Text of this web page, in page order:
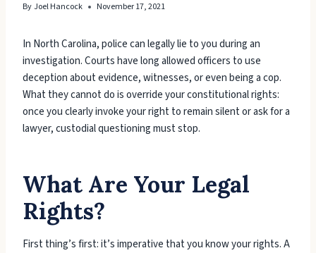
ByJoel Hancock November 17, 2021
In North Carolina, police can legally lie to you during an
investigation. Courts have long allowed officers to use
deception about evidence, witnesses, or even being a cop.
What they cannot do is override your constitutional rights:
once you clearly invoke your right to remain silent or ask for a
lawyer, custodial questioning must stop.
What Are Your Legal
Rights?
First thing’s first: it’s imperative that you know your rights. A